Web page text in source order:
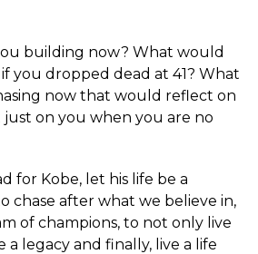
building now? What would
you dropped dead at 41? What
now that would reflect on
on you when you are no
for Kobe, let his life be a
chase after what we believe in,
of champions, to not only live
a legacy and finally, live a life